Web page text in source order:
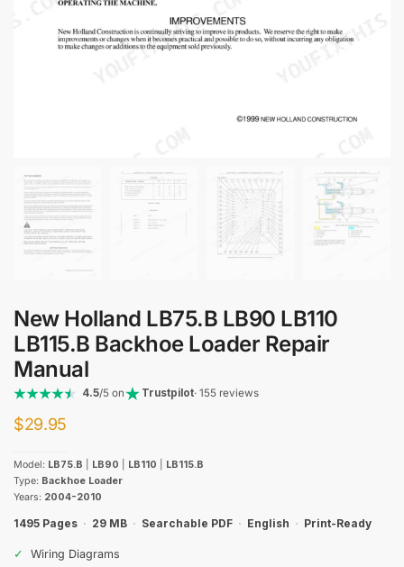
New Holland LB75.B LB90 LB110
LB115.B Backhoe Loader Repair
Manual
4.5/5 on Trustpilot· 155 reviews
$29.95
Model: LB75.B LB90 LB110
LB115.B
Type: Backhoe Loader
Years: 2004-2010
1495 Pages · 29 MB · Searchable PDF · English · Print-Ready
✓
Wiring Diagrams